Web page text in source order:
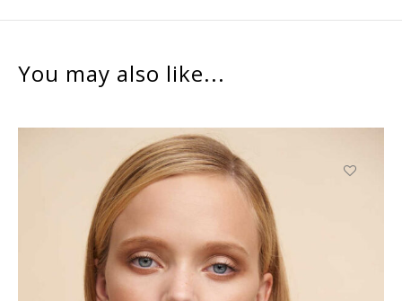
You may also like...